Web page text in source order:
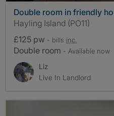
Double room in friendly
Hayling Island (PO11)
£125 pw - bills inc.
Double room - Available now
Liz
Live In Landlord